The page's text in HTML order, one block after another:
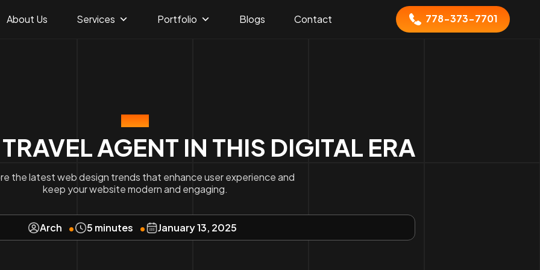
About Us Services Portfolio Blogs Contact 778-373-7701
BLOG
AGENT IN THIS DIGITAL ERA
the latest web design trends that enhance user experience and
keep your website modern and engaging.
Arch 5 minutes January 13, 2025